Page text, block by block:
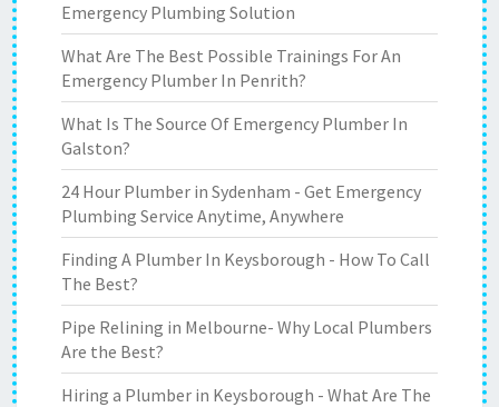
Emergency Plumbing Solution
What Are The Best Possible Trainings For An
Emergency Plumber In Penrith?
What Is The Source Of Emergency Plumber In
Galston?
24 Hour Plumber in Sydenham - Get Emergency
Plumbing Service Anytime, Anywhere
Finding A Plumber In Keysborough - How To Call
The Best?
Pipe Relining in Melbourne- Why Local Plumbers
Are the Best?
Hiring a Plumber in Keysborough - What Are The